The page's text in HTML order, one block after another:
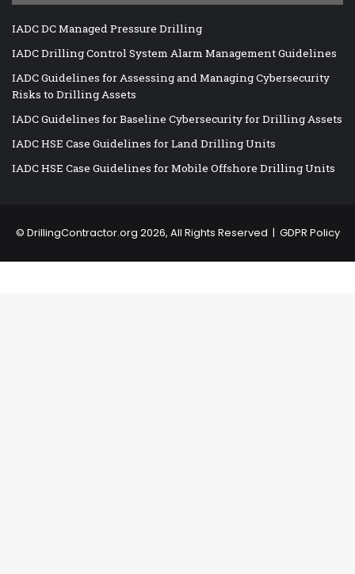
IADC DC Managed Pressure Drilling
IADC Drilling Control System Alarm Management Guidelines
IADC Guidelines for Assessing and Managing Cybersecurity
Risks to Drilling Assets
IADC Guidelines for Baseline Cybersecurity for Drilling Assets
IADC HSE Case Guidelines for Land Drilling Units
IADC HSE Case Guidelines for Mobile Offshore Drilling Units
© DrillingContractor.org 2026, All Rights Reserved | GDPR Policy